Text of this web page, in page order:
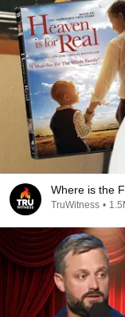
Where is the
TruWitness •